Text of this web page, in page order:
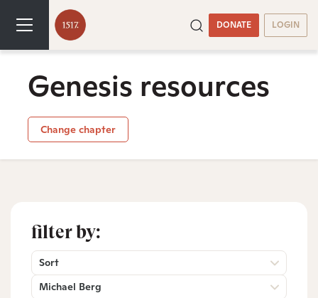
DONATE LOGIN
Genesis resources
Change chapter
filter by:
Sort
Michael Berg